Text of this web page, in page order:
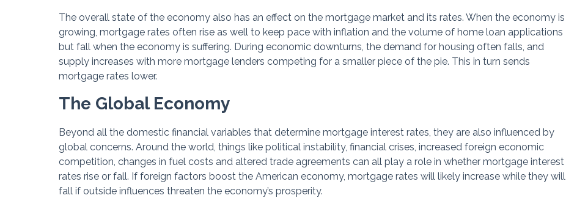
The overall state of the economy also has an effect on the mortgage market and its rates. When the economy is
growing, mortgage rates often rise as well to keep pace with inflation and the volume of home loan applications
but fall when the economy is suffering. During economic downturns, the demand for housing often falls, and
supply increases with more mortgage lenders competing for a smaller piece of the pie. This in turn sends
mortgage rates lower.
The Global Economy
Beyond all the domestic financial variables that determine mortgage interest rates, they are also influenced by
global concerns. Around the world, things like political instability, financial crises, increased foreign economic
competition, changes in fuel costs and altered trade agreements can all play a role in whether mortgage interest
rates rise or fall. If foreign factors boost the American economy, mortgage rates will likely increase while they will
fall if outside influences threaten the economy’s prosperity.